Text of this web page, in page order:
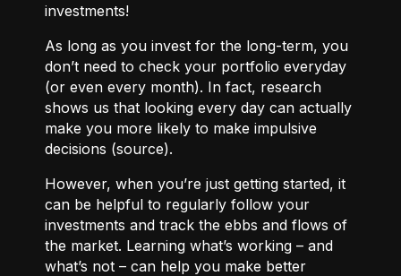
investments!
As long as you invest for the long-term, you
don’t need to check your portfolio everyday
(or even every month). In fact, research
shows us that looking every day can actually
make you more likely to make impulsive
decisions (source).
However, when you’re just getting started, it
can be helpful to regularly follow your
investments and track the ebbs and flows of
the market. Learning what’s working – and
what’s not – can help you make better